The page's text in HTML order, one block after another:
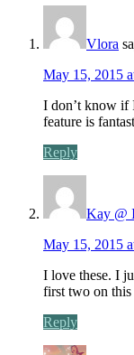
Vlora
May 15, 2015
I don’t know if
feature is
Reply
Kay @
May 15, 2015
I love these. I
first two on
Reply